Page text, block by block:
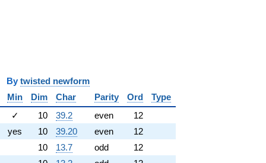
twisted newform
Min Dim Char Parity Ord
Type
✓ 10 39.2 even
12
yes 10 39.20 even
12
10 13.7 odd
12